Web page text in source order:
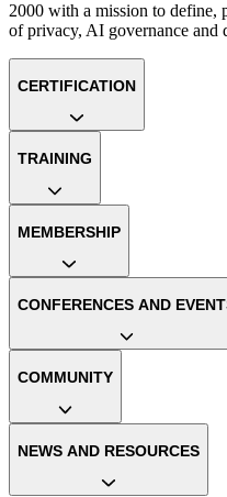
2000 with a mission to define,
of privacy, AI governance
CERTIFICATION
TRAINING
MEMBERSHIP
CONFERENCES AND
COMMUNITY
NEWS AND RESOURCES